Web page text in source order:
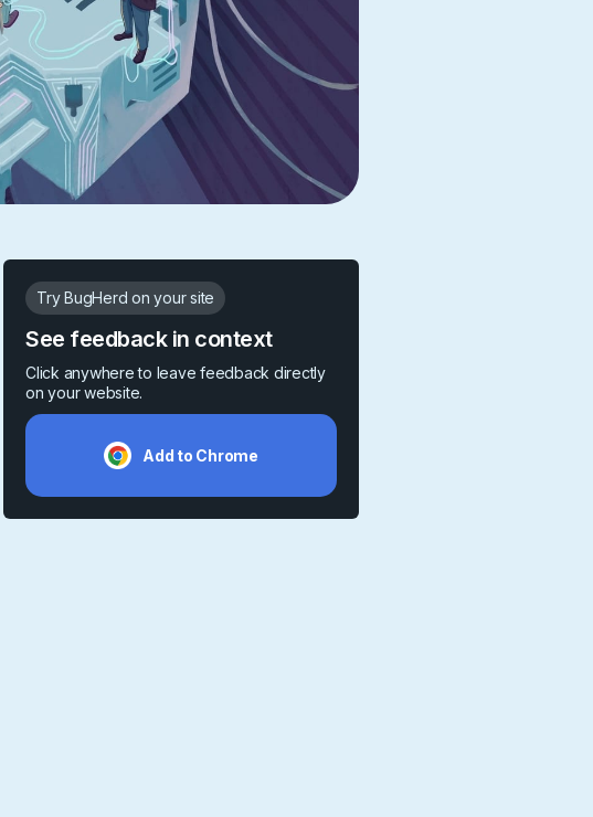
Try BugHerd on your site
See feedback in context
Click anywhere to leave feedback directly
on your website.
Add to Chrome